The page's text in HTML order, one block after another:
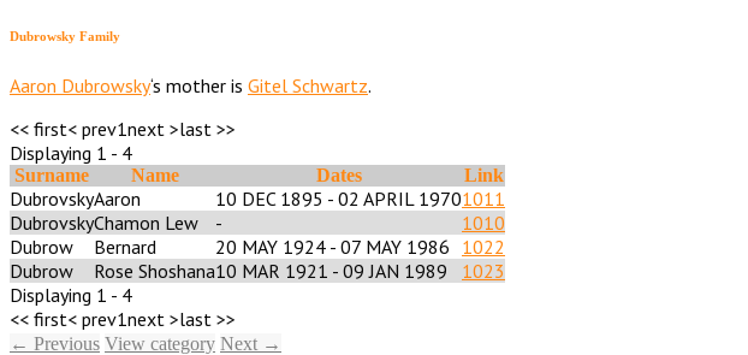
Dubrowsky Family
Aaron Dubrowsky‘s mother is Gitel Schwartz.
<< first< prev1next >last >>
Displaying 1 - 4
Surname Name Dates Link
DubrovskyAaron 10 DEC 1895 - 02 APRIL 19701011
DubrovskyChamon Lew -
1010
Dubrow
Bernard 20 MAY 1924 - 07 MAY 1986 1022
Dubrow
Rose Shoshana10 MAR 1921 - 09 JAN 1989
1023
Displaying 1 - 4
<< first< prev1next >last >>
← Previous View category Next →